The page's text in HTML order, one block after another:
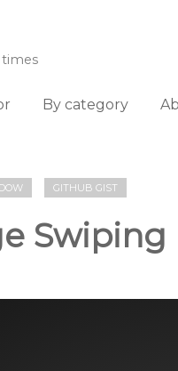
By category
GITHUB GIST
Swiping